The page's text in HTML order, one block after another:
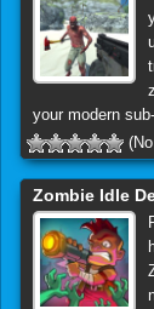
your modern
Zombie Idle